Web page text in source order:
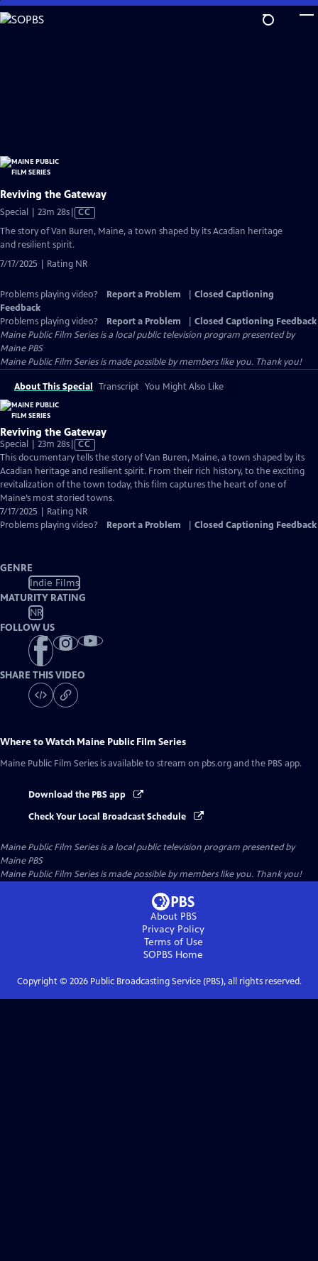
Skip
to
Reviving the Gateway
Special | 23m 28sVideo
Closed
CC
The story of Van Buren, Maine, a town shaped by its Acadian heritage
and resilient spirit.
7/17/2025 | Rating NR
Problems playing video? Report a Problem
Closed Captioning
Feedback
Problems playing video?
Report a Problem
Closed Captioning Feedback
Maine Public Film Seriesis a local public television program presented by
Maine PBS
Maine Public Film Series is made possible by members like you. Thank you!
About This Special Transcript You Might Also Like
Reviving the Gateway
Special | 23m 28sVideo
has
Closed
Captions
CC
This documentary tells the story of Van Buren, Maine, a town shaped by its
Acadian heritage and resilient spirit. From their rich history, to the exciting
revitalization of the town today, this film captures the heart of one of
Maine’s most storied towns.
7/17/2025 | Rating NR
Problems playing video?
Report a Problem Closed Captioning Feedback
GENRE
Indie Films
MATURITY RATING
NR
FOLLOW US
SHARE THIS VIDEO
Where to Watch Maine Public Film Series
Maine Public Film Series is available to stream on pbs.org and the PBS app.
Download the PBS app
Check Your Local Broadcast Schedule
Maine Public Film Seriesis a local public television program presented by
Maine PBS
Maine Public Film Series is made possible by members like you. Thank you!
About PBS
Privacy Policy
Terms of Use
SOPBS Home
Copyright © 2026Public Broadcasting Service (PBS), all rights reserved.